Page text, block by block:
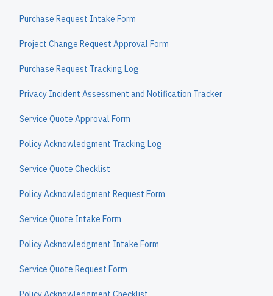
Purchase Request Intake Form
Project Change Request Approval Form
Purchase Request Tracking Log
Privacy Incident Assessment and Notification Tracker
Service Quote Approval Form
Policy Acknowledgment Tracking Log
Service Quote Checklist
Policy Acknowledgment Request Form
Service Quote Intake Form
Policy Acknowledgment Intake Form
Service Quote Request Form